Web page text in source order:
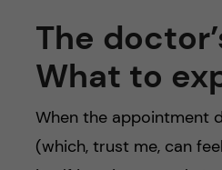
The
What to
When the appointment
(which, trust me, can